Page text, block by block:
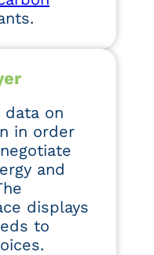
data on
in order
and
displays
to